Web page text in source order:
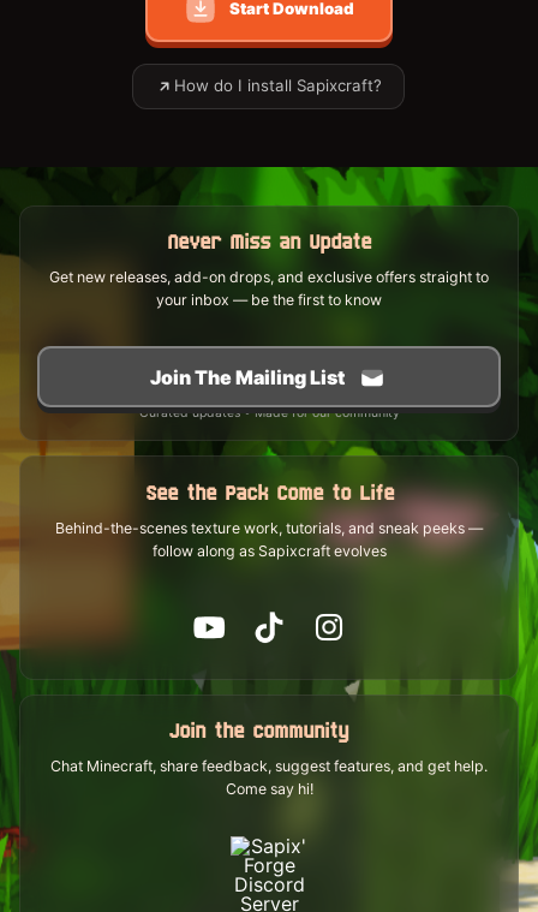
Start Download
How do I install Sapixcraft?
Never Miss an Update
Get new releases, add-on drops, and exclusive offers straight to
your inbox — be the first to know
Join The Mailing List
Curated updates • Made for our community
See the Pack Come to Life
Behind-the-scenes texture work, tutorials, and sneak peeks —
follow along as Sapixcraft evolves
Join the community
Chat Minecraft, share feedback, suggest features, and get help.
Come say hi!